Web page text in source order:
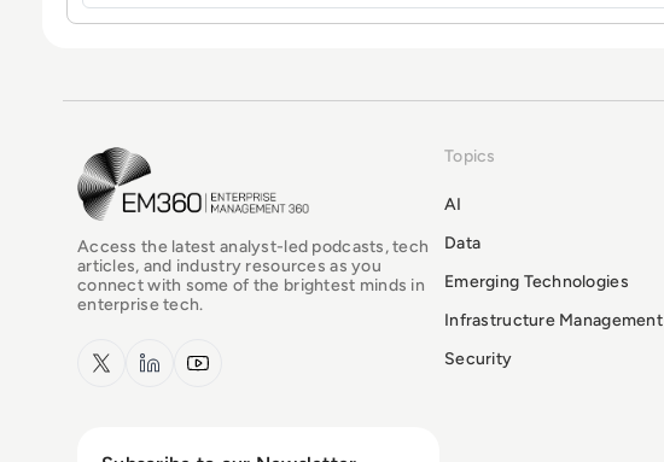
EM360Tech Homepage
Access the latest analyst-led podcasts, tech
articles, and industry resources as you
connect with some of the brightest minds in
enterprise tech.
x.com LinkedInYouTube
Topics
AI
Data
Emerging Technologies
Infrastructure Management
Security